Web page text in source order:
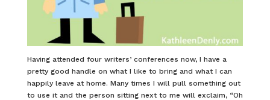
Having attended four writers’ conferences now, I have a
pretty good handle on what I like to bring and what I can
happily leave at home. Many times I will pull something out
to use it and the person sitting next to me will exclaim, “Oh